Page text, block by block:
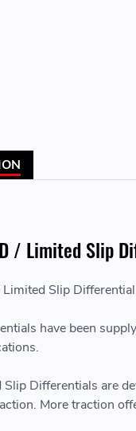
/ Limited Slip
Slip
have been
Slip Differentials are
More traction